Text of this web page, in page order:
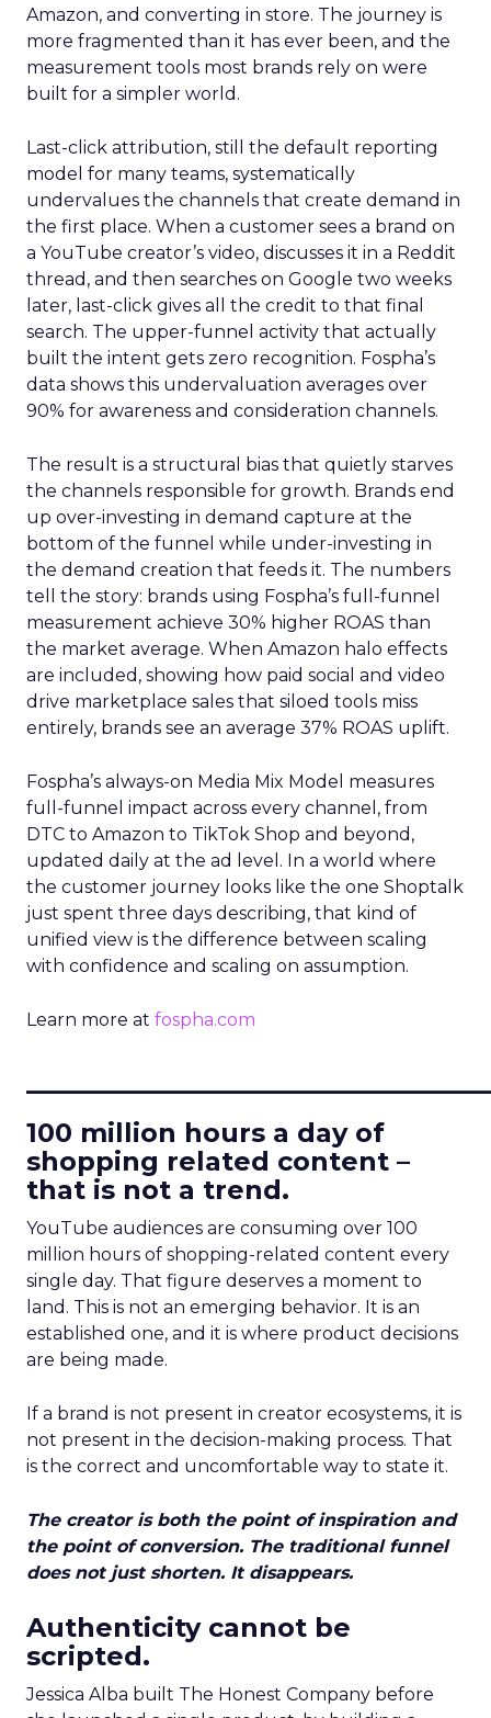
Amazon, and converting in store. The journey is
more fragmented than it has ever been, and the
measurement tools most brands rely on were
built for a simpler world.
Last-click attribution, still the default reporting
model for many teams, systematically
undervalues the channels that create demand in
the first place. When a customer sees a brand on
a YouTube creator’s video, discusses it in a Reddit
thread, and then searches on Google two weeks
later, last-click gives all the credit to that final
search. The upper-funnel activity that actually
built the intent gets zero recognition. Fospha’s
data shows this undervaluation averages over
90% for awareness and consideration channels.
The result is a structural bias that quietly starves
the channels responsible for growth. Brands end
up over-investing in demand capture at the
bottom of the funnel while under-investing in
the demand creation that feeds it. The numbers
tell the story: brands using Fospha’s full-funnel
measurement achieve 30% higher ROAS than
the market average. When Amazon halo effects
are included, showing how paid social and video
drive marketplace sales that siloed tools miss
entirely, brands see an average 37% ROAS uplift.
Fospha’s always-on Media Mix Model measures
full-funnel impact across every channel, from
DTC to Amazon to TikTok Shop and beyond,
updated daily at the ad level. In a world where
the customer journey looks like the one Shoptalk
just spent three days describing, that kind of
unified view is the difference between scaling
with confidence and scaling on assumption.
Learn more at fospha.com
100 million hours a day of
shopping related content –
that is not a trend.
YouTube audiences are consuming over 100
million hours of shopping-related content every
single day. That figure deserves a moment to
land. This is not an emerging behavior. It is an
established one, and it is where product decisions
are being made.
If a brand is not present in creator ecosystems, it is
not present in the decision-making process. That
is the correct and uncomfortable way to state it.
The creator is both the point of inspiration and
the point of conversion. The traditional funnel
does not just shorten. It disappears.
Authenticity cannot be
scripted.
Jessica Alba built The Honest Company before